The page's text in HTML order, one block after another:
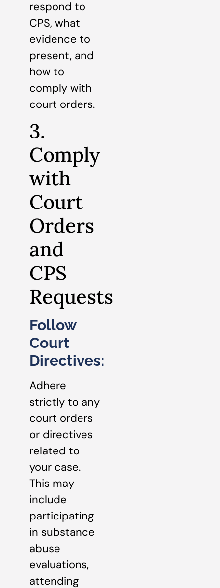
respond to
CPS, what
evidence to
present, and
how to
comply with
court orders.
3.
Comply
with
Court
Orders
and
CPS
Requests
Follow
Court
Directives:
Adhere
strictly to any
court orders
or directives
related to
your case.
This may
include
participating
in substance
abuse
evaluations,
attending